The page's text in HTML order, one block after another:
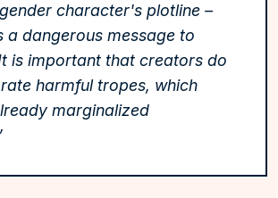
character's plotline –
a dangerous message to
is important that creators do
harmful tropes, which
marginalized